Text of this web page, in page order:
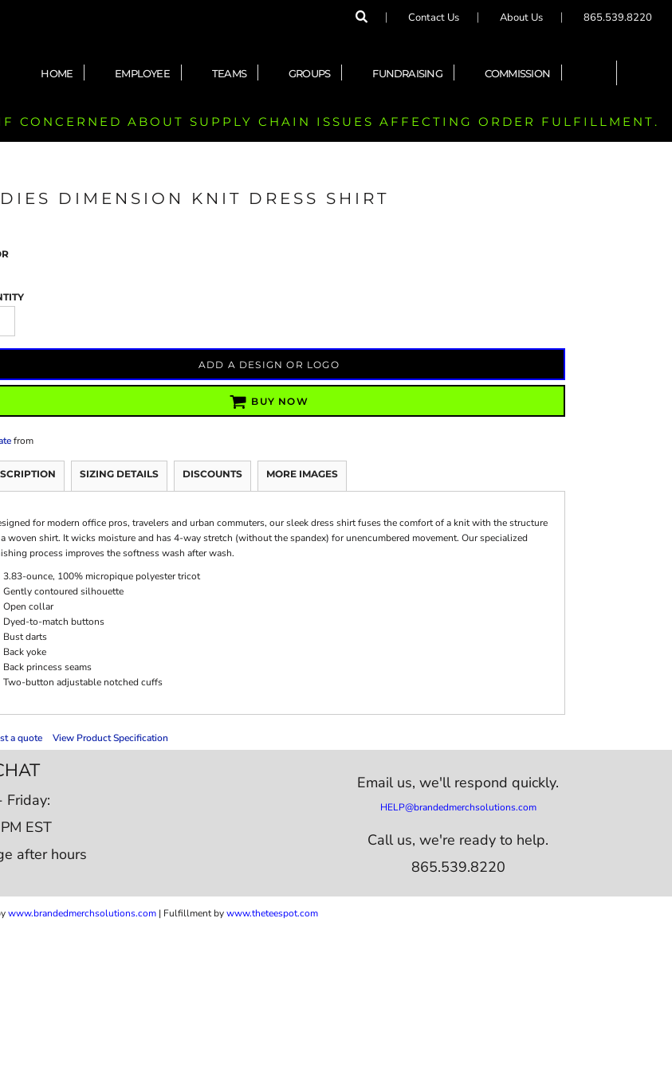
Contact Us About Us 865.539.8220
HOME EMPLOYEE TEAMS GROUPS FUNDRAISING COMMISSION
CONCERNED ABOUT SUPPLY CHAIN ISSUES AFFECTING ORDER FULFILLMENT.
DIMENSION KNIT DRESS SHIRT
ADD A DESIGN OR LOGO
BUY NOW
from
SIZING DETAILS DISCOUNTS MORE IMAGES
for modern office pros, travelers and urban commuters, our sleek dress shirt fuses the comfort of a knit with the structure
woven shirt. It wicks moisture and has 4-way stretch (without the spandex) for unencumbered movement. Our specialized
process improves the softness wash after wash.
3.83-ounce, 100% micropique polyester tricot
Gently contoured silhouette
Open collar
Dyed-to-match buttons
Bust darts
Back yoke
Back princess seams
Two-button adjustable notched cuffs
a quote View Product Specification
Friday:
EST
after hours
Email us,we'll respond quickly.
HELP@brandedmerchsolutions.com
Call us, we're ready to help.
865.539.8220
www.brandedmerchsolutions.com | Fulfillment bywww.theteespot.com